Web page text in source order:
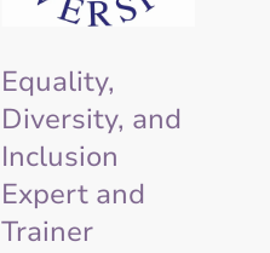
Equality,
Diversity, and
Inclusion
Expert and
Trainer